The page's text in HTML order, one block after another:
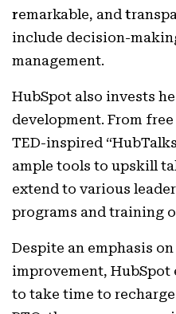
remarkable, and t
include decision-
management.
HubSpot also invests
development. From
TED-inspired
ample tools to upskill
extend to various
programs and training
Despite an emphasis
improvement, HubSpot
to take time to